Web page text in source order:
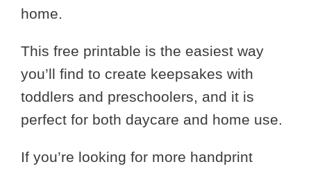
home.
This free printable is the easiest way
you’ll find to create keepsakes with
toddlers and preschoolers, and it is
perfect for both daycare and home use.
If you’re looking for more handprint